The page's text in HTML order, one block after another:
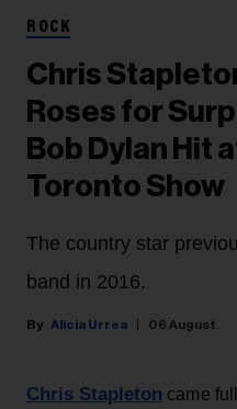
ROCK
Chris
Roses for
Bob Dylan Hit
Toronto Show
The country star
band in 2016.
Alicia Urrea 06 August
Chris Stapleton came